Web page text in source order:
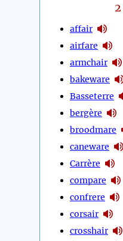
2
affair
airfare
armchair
bakeware
Basseterre
bergère
broodmare
caneware
Carrère
compare
confrere
corsair
crosshair